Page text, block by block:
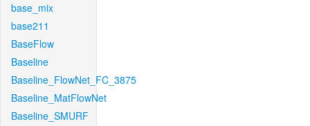
base_mix
base211
BaseFlow
Baseline
Baseline_FlowNet_FC_3875
Baseline_MatFlowNet
Baseline_SMURF